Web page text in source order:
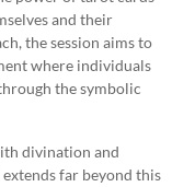
and their
the session aims to
where individuals
the symbolic
divination and
far beyond this